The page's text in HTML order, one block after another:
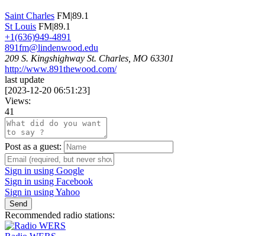
Saint Charles FM|89.1
St Louis FM|89.1
+1(636)949-4891
891fm@lindenwood.edu
209 S. Kingshighway St. Charles, MO 63301
http://www.891thewood.com/
last update
[2023-12-20 06:51:23]
Views:
41
Post as a guest:
Sign in using Google
Sign in using Facebook
Sign in using Yahoo
Send
Recommended radio stations: